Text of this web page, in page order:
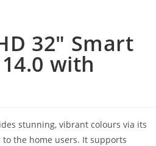
32″ Smart
with
stunning, vibrant colours via its
the home users. It supports